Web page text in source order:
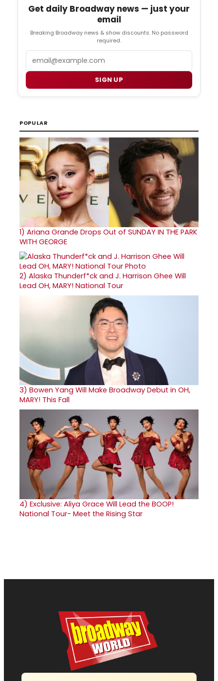
Get daily Broadway news — just your
email
Breaking Broadway news & show discounts. No password
required.
SIGN UP
POPULAR
1) Ariana Grande Drops Out of SUNDAY IN THE PARK
WITH GEORGE
2) Alaska Thunderf*ck and J. Harrison Ghee Will
Lead OH, MARY! National Tour
3) Bowen Yang Will Make Broadway Debut in OH,
MARY! This Fall
4) Exclusive: Aliya Grace Will Lead the BOOP!
National Tour- Meet the Rising Star